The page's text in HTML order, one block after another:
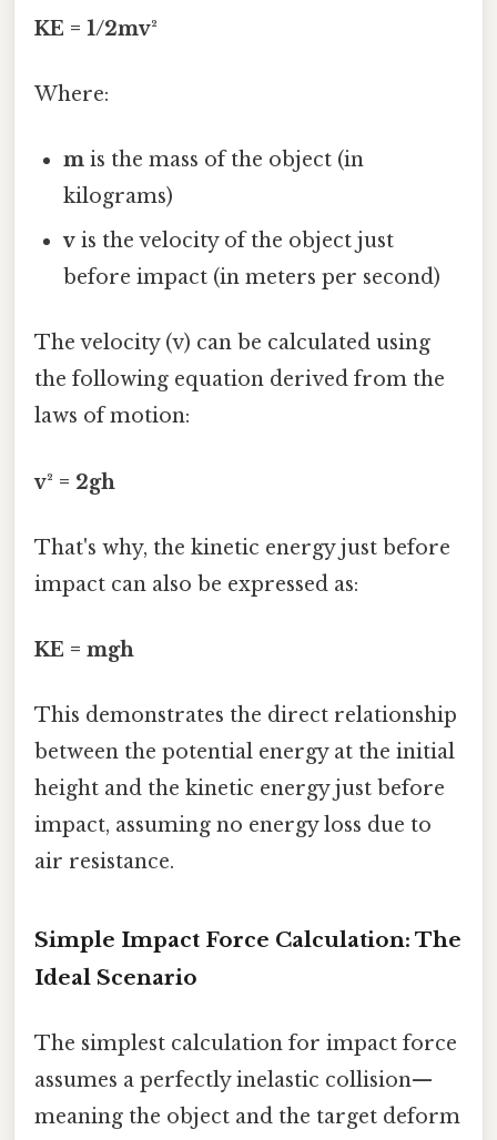
KE = 1/2mv²
Where:
m is the mass of the object (in
kilograms)
v is the velocity of the object just
before impact (in meters per second)
The velocity (v) can be calculated using
the following equation derived from the
laws of motion:
v² = 2gh
That's why, the kinetic energy just before
impact can also be expressed as:
KE = mgh
This demonstrates the direct relationship
between the potential energy at the initial
height and the kinetic energy just before
impact, assuming no energy loss due to
air resistance.
Simple Impact Force Calculation: The
Ideal Scenario
The simplest calculation for impact force
assumes a perfectly inelastic collision—
meaning the object and the target deform